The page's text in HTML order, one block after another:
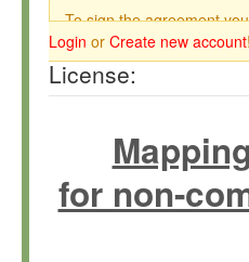
To sign the agreement
Login or Create new account!
License:
for non-